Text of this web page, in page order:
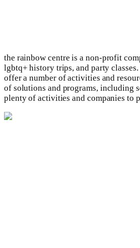
the rainbow centre is a non-profit
lgbtq+ history trips, and party
offer a number of activities and
of solutions and programs, including
plenty of activities and companies to